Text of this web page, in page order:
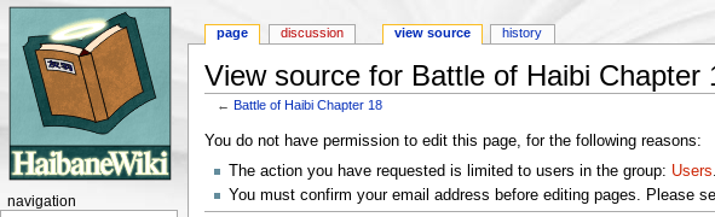
View source for Battle of Haibi Chapter
←Battle of Haibi Chapter 18
You do not have permission to edit this page, for the following reasons:
The action you have requested is limited to users in the group: Users.
You must confirm your email address before editing pages. Please
page discussion view source history
navigation